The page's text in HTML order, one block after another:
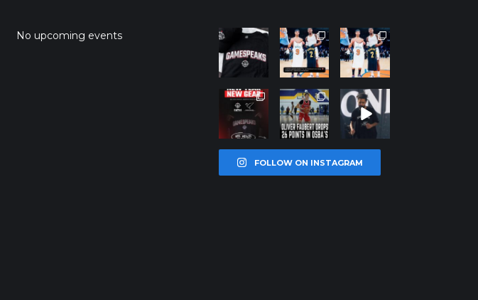
No upcoming events
northpoleho
Jan 12
northpoleho
ops
Jan 12
northpoleho
ops
Jan 12
northpoleho
ops
Jan 12
northpoleho
ops
Jan 11
northpoleho
ops
Jan 11
FOLLOW ON INSTAGRAM